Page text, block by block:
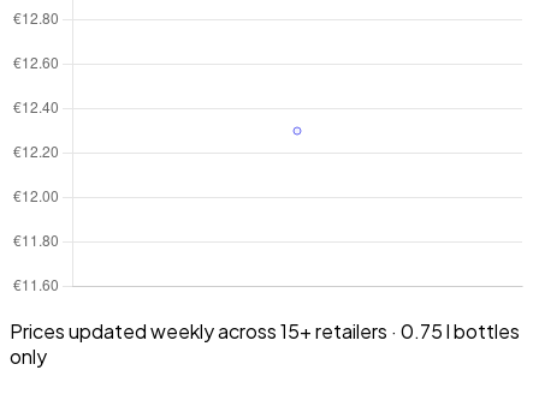
Prices updated weekly across 15+ retailers · 0.75 l bottles
only